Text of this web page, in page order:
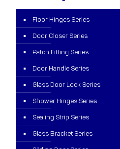
Floor Hinges Series
Door Closer Series
Patch Fitting Series
Door Handle Series
Glass Door Lock Series
Shower Hinges Series
Sealing Strip Series
Glass Bracket Series